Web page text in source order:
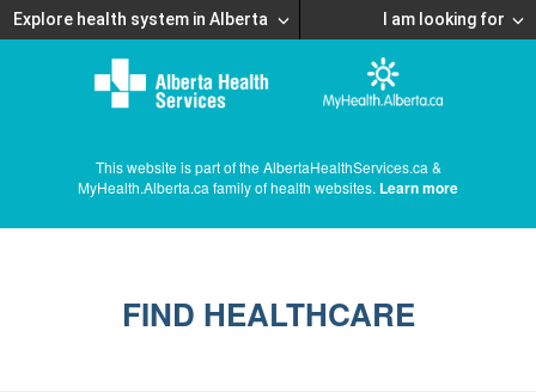
Explore health system in Alberta I am looking for
This website is part of the AlbertaHealthServices.ca &
MyHealth.Alberta.ca family of health websites. Learn more
FIND HEALTHCARE